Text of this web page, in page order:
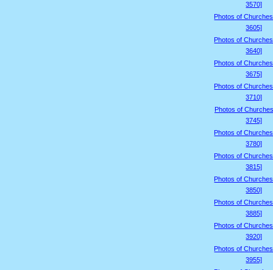
3570]
Photos of
3605]
Photos of
3640]
Photos of
3675]
Photos of
3710]
Photos of
3745]
Photos of
3780]
Photos of
3815]
Photos of
3850]
Photos of
3885]
Photos of
3920]
Photos of
3955]